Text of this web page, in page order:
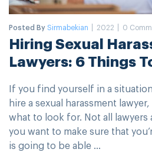
Posted BySirmabekian 2022 0
Hiring Sexual
Lawyers: 6 Things
If you find yourself in a
hire a sexual harassment
what to look for. Not all lawyers
you want to make sure that
is going to be able ...